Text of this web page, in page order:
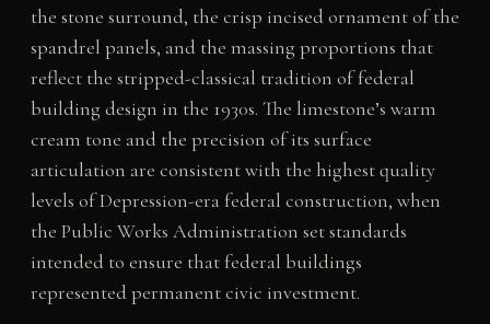
the stone surround, the crisp incised ornament of the
spandrel panels, and the massing proportions that
reflect the stripped-classical tradition of federal
building design in the 1930s. The limestone’s warm
cream tone and the precision of its surface
articulation are consistent with the highest quality
levels of Depression-era federal construction, when
the Public Works Administration set standards
intended to ensure that federal buildings
represented permanent civic investment.